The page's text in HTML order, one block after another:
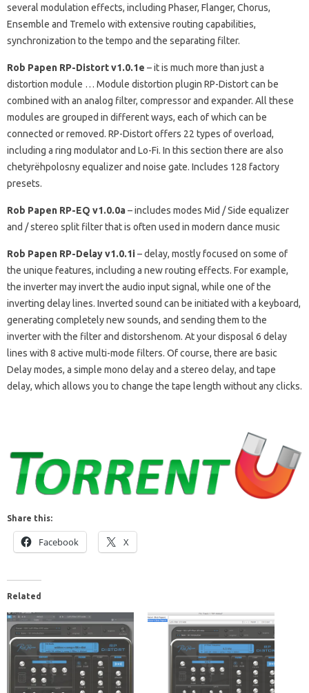
several modulation effects, including Phaser, Flanger, Chorus,
Ensemble and Tremelo with extensive routing capabilities,
synchronization to the tempo and the separating filter.
Rob Papen RP-Distort v1.0.1e –it is much more than just a
distortion module … Module distortion plugin RP-Distort can be
combined with an analog filter, compressor and expander. All these
modules are grouped in different ways, each of which can be
connected or removed. RP-Distort offers 22 types of overload,
including a ring modulator and Lo-Fi. In this section there are also
chetyrёhpolosny equalizer and noise gate. Includes 128 factory
presets.
Rob Papen RP-EQ v1.0.0a–includes modes Mid / Side equalizer
and / stereo split filter that is often used in modern dance music
Rob Papen RP-Delay v1.0.1i–delay, mostly focused on some of
the unique features, including a new routing effects. For example,
the inverter may invert the audio input signal, while one of the
inverting delay lines. Inverted sound can be initiated with a keyboard,
generating completely new sounds, and sending them to the
inverter with the filter and distorshenom. At your disposal 6 delay
lines with 8 active multi-mode filters. Of course, there are basic
Delay modes, a simple mono delay and a stereo delay, and tape
delay, which allows you to change the tape length without any clicks.
Share this:
Facebook X
Related